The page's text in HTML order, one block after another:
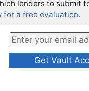
lenders to submit
for a free evaluation.